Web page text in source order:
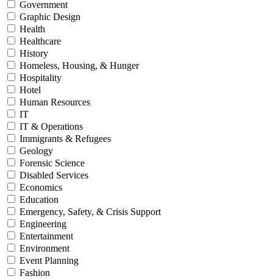
Government
Graphic Design
Health
Healthcare
History
Homeless, Housing, & Hunger
Hospitality
Hotel
Human Resources
IT
IT & Operations
Immigrants & Refugees
Geology
Forensic Science
Disabled Services
Economics
Education
Emergency, Safety, & Crisis Support
Engineering
Entertainment
Environment
Event Planning
Fashion